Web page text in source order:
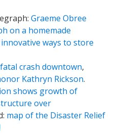
Graeme Obree
on a homemade
innovative ways to store
crash downtown,
Kathryn Rickson.
shows growth of
over
map of the Disaster Relief